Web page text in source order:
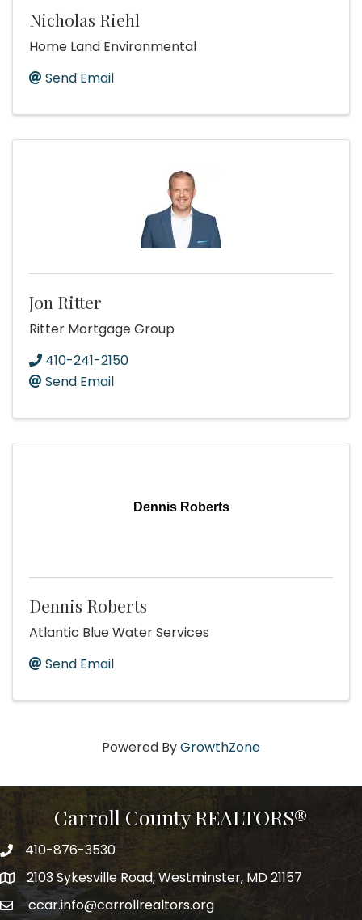
Nicholas Riehl
Home Land Environmental
Send Email
Jon Ritter
Ritter Mortgage Group
410-241-2150
Send Email
Dennis Roberts
Dennis Roberts
Atlantic Blue Water Services
Send Email
Powered ByGrowthZone
Carroll County REALTORS®
telephpne
410-876-3530
address2103 Sykesville Road, Westminster, MD 21157
emailccar.info@carrollrealtors.org